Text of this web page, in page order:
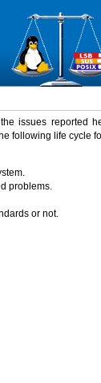
issues reported
following life cycle
problems.
or not.